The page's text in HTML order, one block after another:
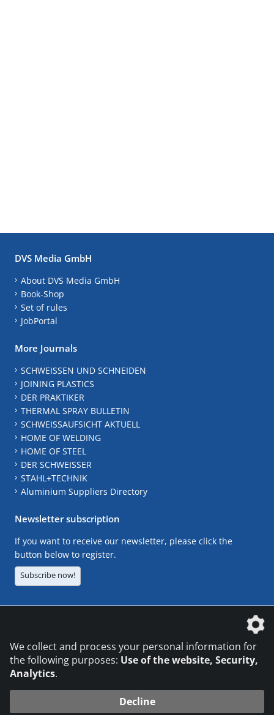
DVS Media GmbH
About DVS Media GmbH
Book-Shop
Set of rules
JobPortal
More Journals
SCHWEISSEN UND SCHNEIDEN
JOINING PLASTICS
DER PRAKTIKER
THERMAL SPRAY BULLETIN
SCHWEISSAUFSICHT AKTUELL
HOME OF WELDING
HOME OF STEEL
DER SCHWEISSER
STAHL+TECHNIK
Aluminium Suppliers Directory
Newsletter subscription
If you want to receive our newsletter, please click the
button below to register.
Subscribe now!
We collect and process your personal information for
the following purposes: Use of the website, Security,
Analytics.
Decline